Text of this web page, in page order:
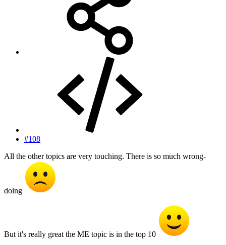
#108
All the other topics are very touching. There is so much wrong-
doing
But it's really great the ME topic is in the top 10